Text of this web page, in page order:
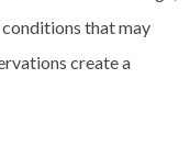
conditions that may
create a